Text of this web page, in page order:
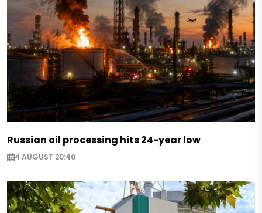
Russian oil processing hits 24-year low
4 AUGUST 20:40